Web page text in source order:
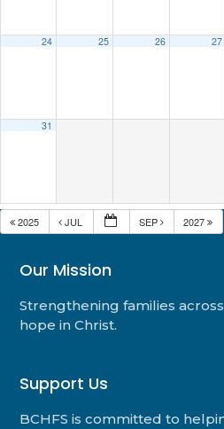
24 25 26 27
31
2025 JUL SEP 2027
Our Mission
Strengthening families
hope in Christ.
Support Us
BCHFS is committed to